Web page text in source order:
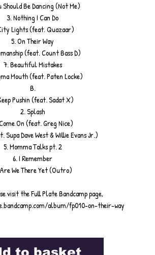
Should Be Dancing (Not Me)
3. Nothing I Can Do
Lights (feat. Quazaar)
5. On Their Way
(feat. Count Bass D)
7. Beautiful Mistakes
Mouth (feat. Paten Locke)
B.
Pushin (feat. Sadat X)
2. Splash
On (feat. Greg Nice)
Supa Dave West & Willie Evans Jr.)
5. Momma Talks pt. 2
6. I Remember
We There Yet (Outro)
visit the Full Plate Bandcamp page,
album/fp010-on-their-way
to basket